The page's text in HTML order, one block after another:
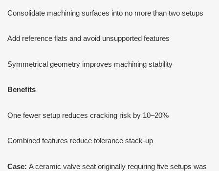
Consolidate machining surfaces into no more than two setups
Add reference flats and avoid unsupported features
Symmetrical geometry improves machining stability
Benefits
One fewer setup reduces cracking risk by 10–20%
Combined features reduce tolerance stack-up
Case: A ceramic valve seat originally requiring five setups was